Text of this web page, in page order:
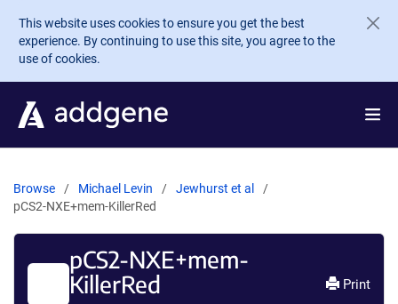
Skip to main content
This website uses cookies to ensure you get the best
experience. By continuing to use this site, you agree to the
use of cookies.
Browse Michael Levin
Jewhurst et al
pCS2-NXE+mem-KillerRed
pCS2-NXE+mem-
KillerRed
Print